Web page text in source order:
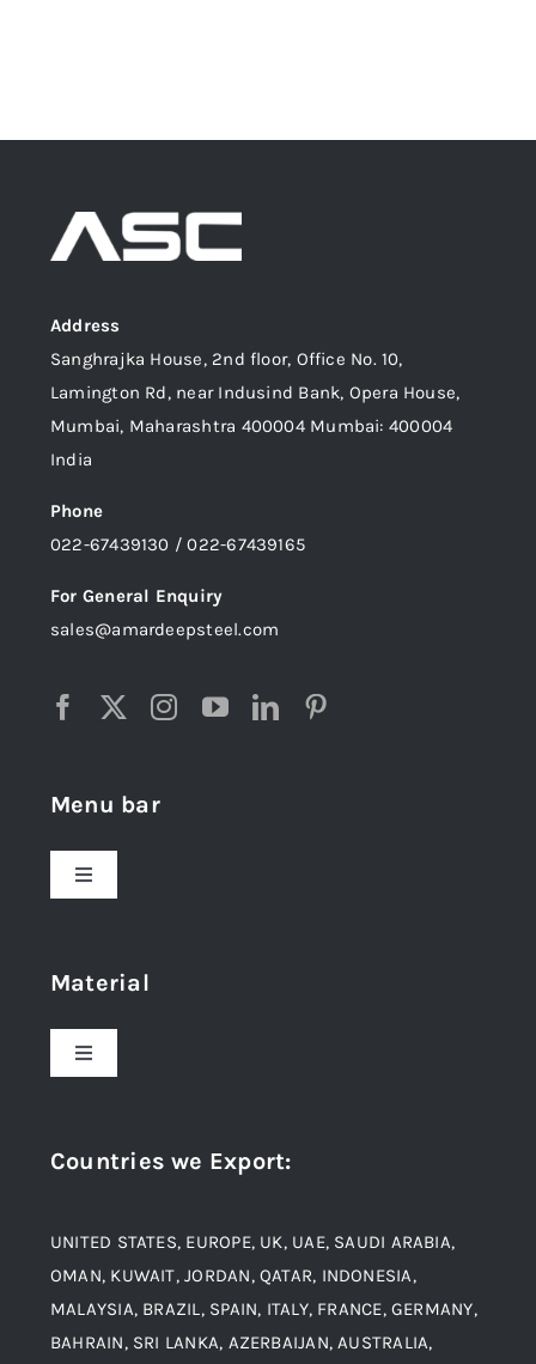
Address
Sanghrajka House, 2nd floor, Office No. 10,
Lamington Rd, near Indusind Bank, Opera House,
Mumbai, Maharashtra 400004 Mumbai: 400004
India
Phone
022-67439130 / 022-67439165
For General Enquiry
sales@amardeepsteel.com
Menu bar
Toggle
Material
Blogs
Contact
Material
Toggle
Alloy Steel
Aluminium and Aluminium Alloys
Countries we Export:
UNITED STATES, EUROPE, UK, UAE, SAUDI ARABIA,
OMAN, KUWAIT, JORDAN, QATAR, INDONESIA,
MALAYSIA, BRAZIL, SPAIN, ITALY, FRANCE, GERMANY,
BAHRAIN, SRI LANKA, AZERBAIJAN, AUSTRALIA,